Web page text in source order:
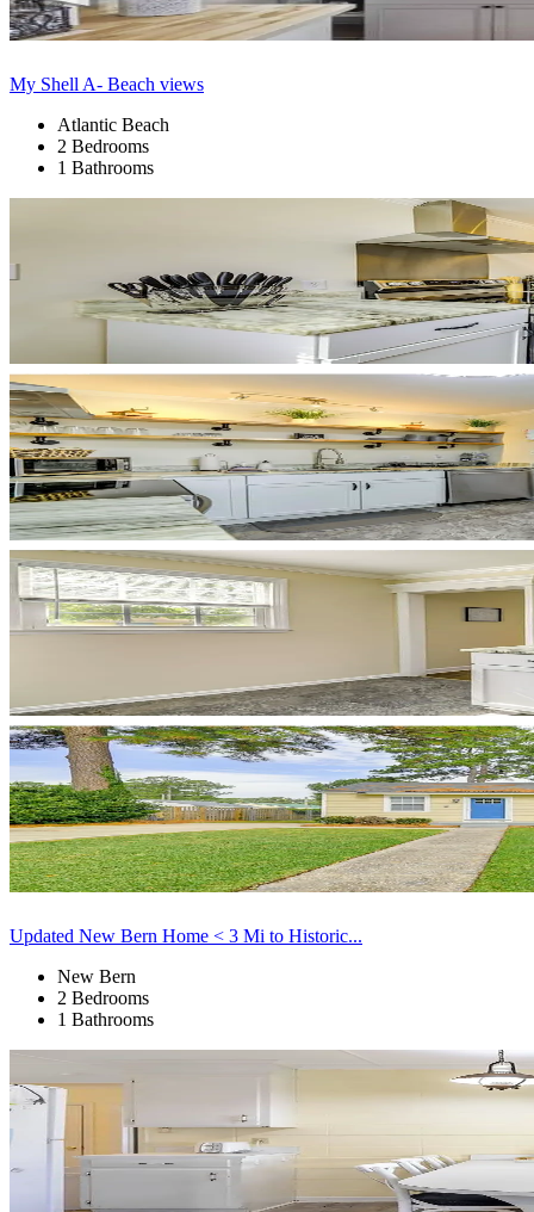
My Shell A- Beach views
Atlantic Beach
2 Bedrooms
1 Bathrooms
Updated New Bern Home < 3 Mi to Historic...
New Bern
2 Bedrooms
1 Bathrooms